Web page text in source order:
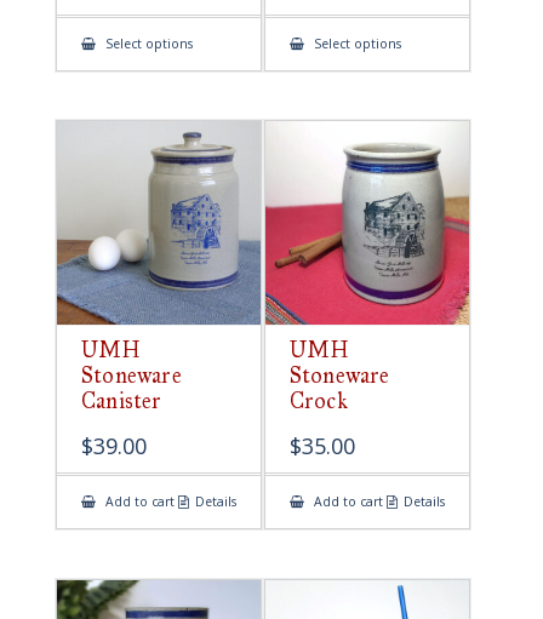
Select optionsThis
has
The
options
may
be
chosen
on
the
product
page
Select optionsThis
has
The
may
be
chosen
on
the
product
page
UMH
Stoneware
Canister
$39.00
Add to cart Details
UMH
Stoneware
Crock
$35.00
Add to cart Details